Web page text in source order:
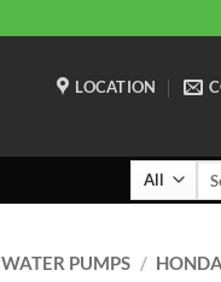
LOCATION
WATER PUMPS /